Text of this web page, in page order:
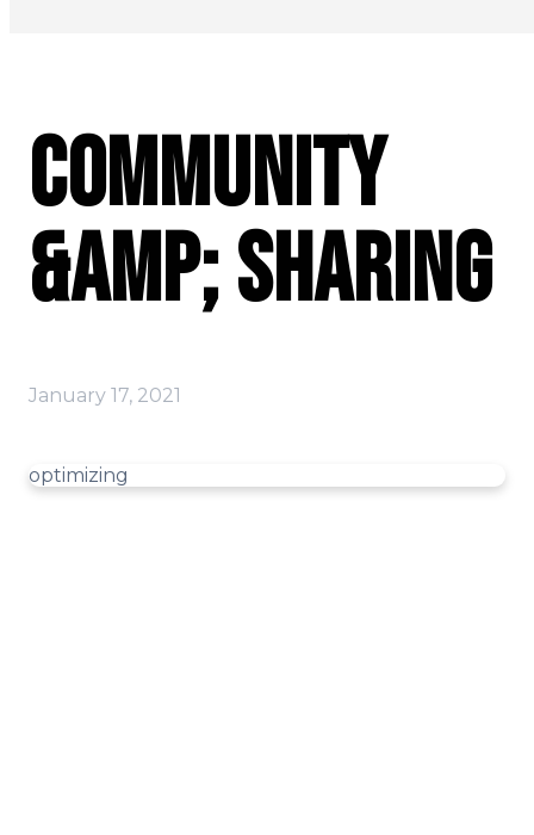
Community
&amp; Sharing
January 17, 2021
optimizing